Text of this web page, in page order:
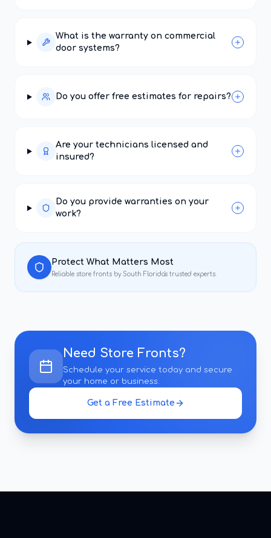
What is the warranty on commercial
door systems?
Do you offer free estimates for repairs?
Are your technicians licensed and
insured?
Do you provide warranties on your
work?
Protect What Matters Most
Reliable store fronts by South Florida's trusted experts.
Need Store Fronts?
Schedule your service today and secure
your home or business.
Get a Free Estimate